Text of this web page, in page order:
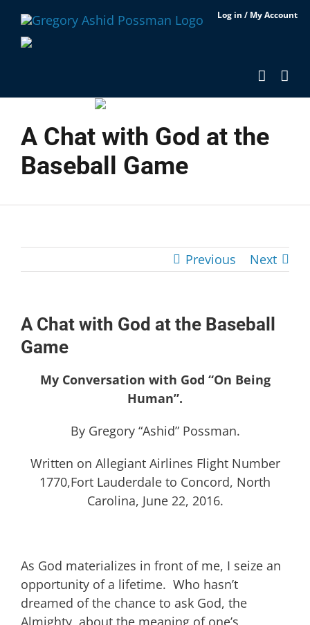
content
Log in / My Account
A Chat with God at the
Baseball Game
Previous Next
A Chat with God at the Baseball
Game
My Conversation with God “On Being
Human”.
By Gregory “Ashid” Possman.
Written on Allegiant Airlines Flight Number
1770,Fort Lauderdale to Concord, North
Carolina, June 22, 2016.
As God materializes in front of me, I seize an
opportunity of a lifetime. Who hasn’t
dreamed of the chance to ask God, the